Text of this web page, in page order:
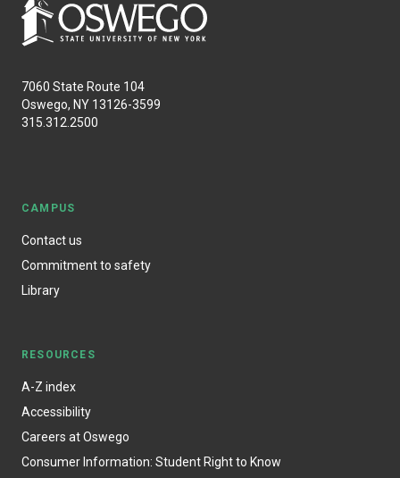
7060 State Route 104
Oswego, NY 13126-3599
315.312.2500
CAMPUS
Contact us
Commitment to safety
Library
RESOURCES
A-Z index
Accessibility
Careers at Oswego
Consumer Information: Student Right to Know